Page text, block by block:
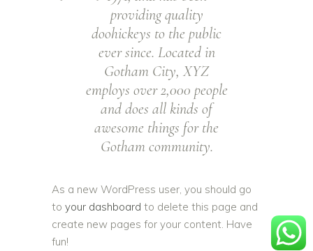
providing quality
doohickeys to the public
ever since. Located in
Gotham City, XYZ
employs over 2,000 people
and does all kinds of
awesome things for the
Gotham community.
As a new WordPress user, you should go
to your dashboard to delete this page and
create new pages for your content. Have
fun!